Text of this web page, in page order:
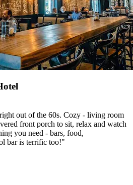
out of the 60s. Cozy - living room
front porch to sit, relax and watch
you need - bars, food,
bar is terrific too!"